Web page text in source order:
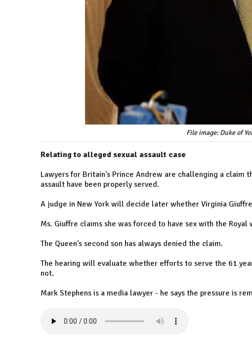
File image: Duke of
Relating to alleged sexual assault case
Lawyers for Britain's Prince Andrew are challenging a claim
assault have been properly served.
A judge in New York will decide later whether Virginia
Ms. Giuffre claims she was forced to have sex with the Royal
The Queen's second son has always denied the claim.
The hearing will evaluate whether efforts to serve the 61
not.
Mark Stephens is a media lawyer - he says the pressure is